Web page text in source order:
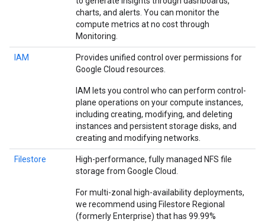
charts, and alerts. You can monitor the
compute metrics at no cost through
Monitoring.
IAM
Provides unified control over permissions for
Google Cloud resources.
IAM lets you control who can perform control-
plane operations on your compute instances,
including creating, modifying, and deleting
instances and persistent storage disks, and
creating and modifying networks.
Filestore
High-performance, fully managed NFS file
storage from Google Cloud.
For multi-zonal high-availability deployments,
we recommend using Filestore Regional
(formerly Enterprise) that has 99.99%